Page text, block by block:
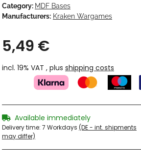
Category: MDF Bases
Manufacturers: Kraken Wargames
5,49 €
incl. 19% VAT , plus shipping costs
Available immediately
Delivery time: 7 Workdays (DE - int. shipments
may differ)